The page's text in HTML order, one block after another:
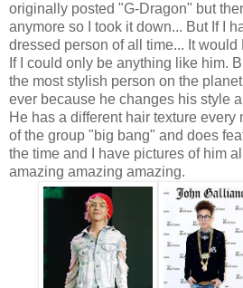
originally posted "G-Dragon" but
anymore so I took it down... But If I
dressed person of all time... It
If I could only be anything like him.
the most stylish person on the
ever because he changes his style
He has a different hair texture
of the group "big bang" and does
the time and I have pictures of him
amazing amazing amazing.